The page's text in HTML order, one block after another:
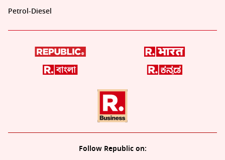
Petrol-Diesel
Follow Republic on: